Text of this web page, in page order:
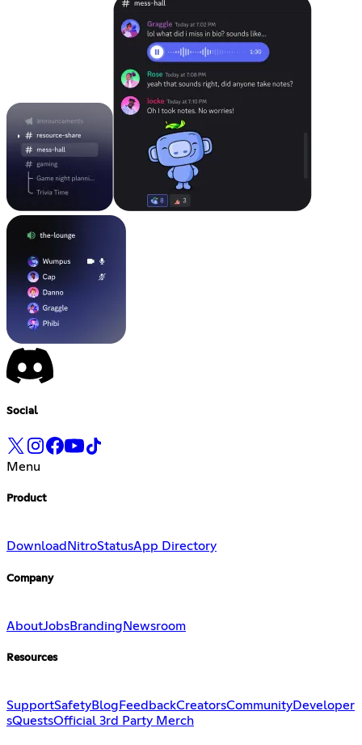
Social
Menu
Product
Download NitroStatusApp Directory
Company
AboutJobsBranding Newsroom
Resources
SupportSafetyBlog FeedbackCreatorsCommunityDeveloper
sQuestsOfficial 3rd Party Merch